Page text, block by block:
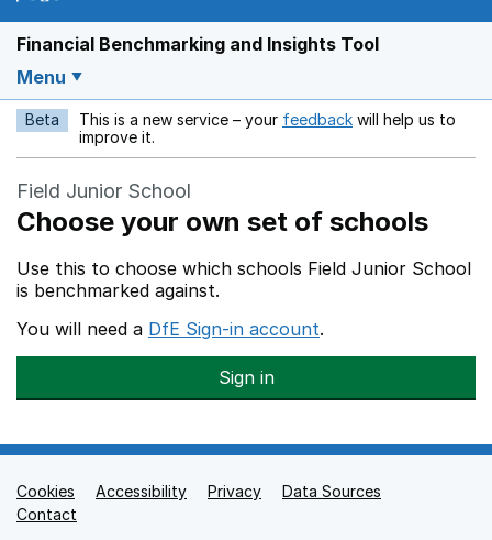
Financial Benchmarking and Insights Tool
Menu
Beta This is a new service – your feedback Opens in a new
will help us to
improve it.
Field Junior School
Choose your own set of schools
Use this to choose which schools Field Junior School
is benchmarked against.
You will need a DfE Sign-in account.
Sign in
Support links
Cookies Accessibility Privacy
Data Sources
Contact